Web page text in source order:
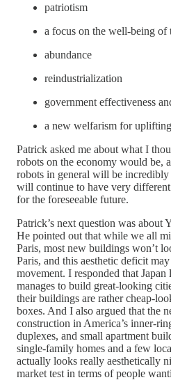
patriotism
a focus on the well-being of
abundance
reindustrialization
government effectiveness
a new welfarism for
Patrick asked me about what I
robots on the economy would be,
robots in general will be incredibly
will continue to have very
for the foreseeable future.
Patrick’s next question was about
He pointed out that while we all
Paris, most new buildings won’t
Paris, and this aesthetic deficit
movement. I responded that
manages to build great-looking
their buildings are rather cheap-
boxes. And I also argued that the
construction in America’s inner-
duplexes, and small apartment
single-family homes and a few
actually looks really aesthetically
market test in terms of people